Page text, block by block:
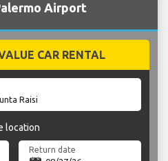
Airport
CAR RENTAL
location
Return date